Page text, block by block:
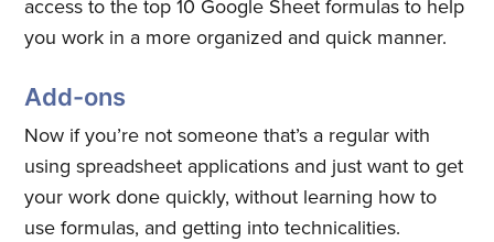
access to the top 10 Google Sheet formulas to help
you work in a more organized and quick manner.
Add-ons
Now if you’re not someone that’s a regular with
using spreadsheet applications and just want to get
your work done quickly, without learning how to
use formulas, and getting into technicalities.